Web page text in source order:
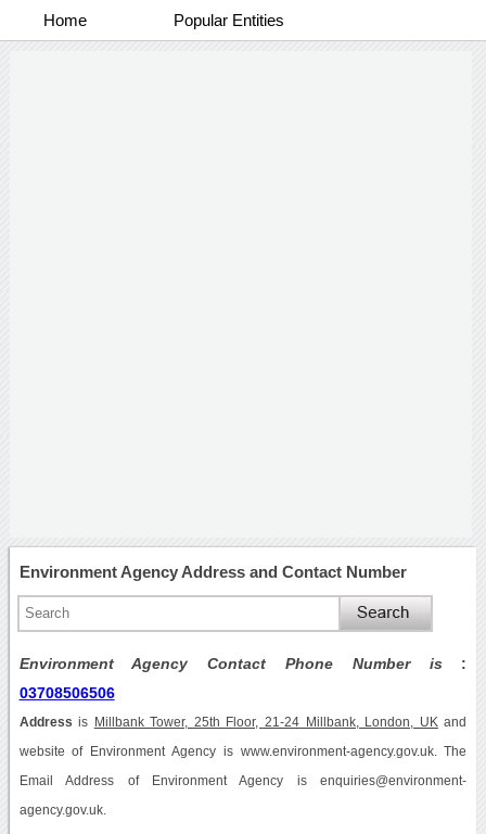
Home Popular Entities
Environment Agency Address and Contact Number
Environment Agency Contact Phone Number is :
03708506506
Address is Millbank Tower, 25th Floor, 21-24 Millbank, London, UK and
website of Environment Agency is www.environment-agency.gov.uk. The
Email Address of Environment Agency is enquiries@environment-
agency.gov.uk.